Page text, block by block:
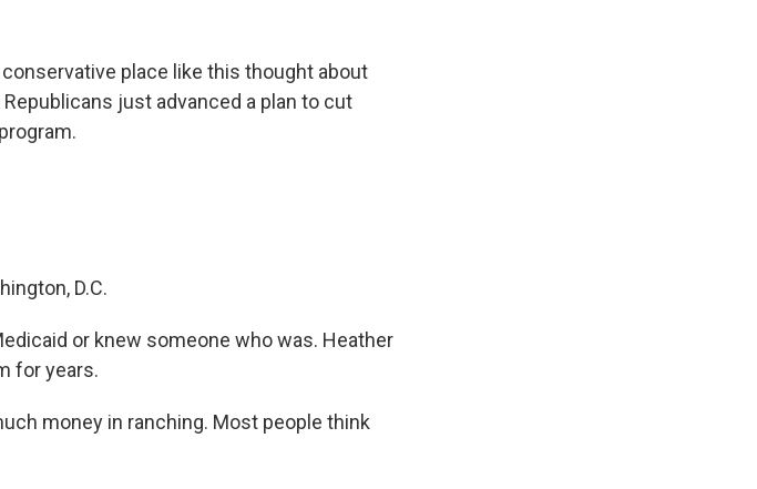
place like this thought about
just advanced a plan to cut
D.C.
or knew someone who was. Heather
for years.
money in ranching. Most people think